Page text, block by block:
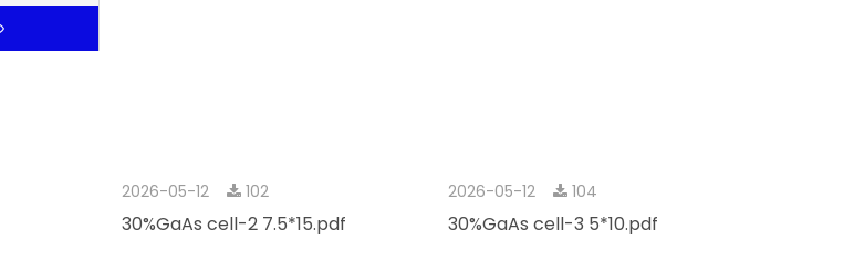
2026-05-12 102
30%GaAs cell-2 7.5*15.pdf
2026-05-12 104
30%GaAs cell-3 5*10.pdf